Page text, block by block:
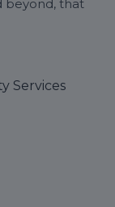
beyond, that
Services